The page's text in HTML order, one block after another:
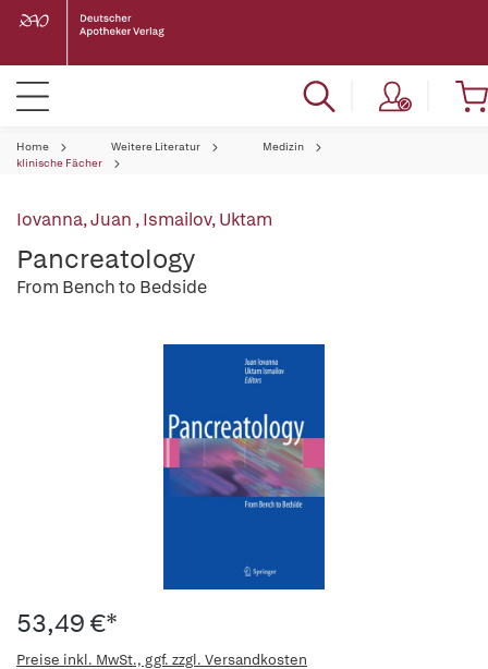
Home Weitere Literatur
Medizin
klinische Fächer
Iovanna, Juan ,Ismailov, Uktam
Pancreatology
From Bench to Bedside
53,49 €*
Preise inkl. MwSt., ggf. zzgl. Versandkosten